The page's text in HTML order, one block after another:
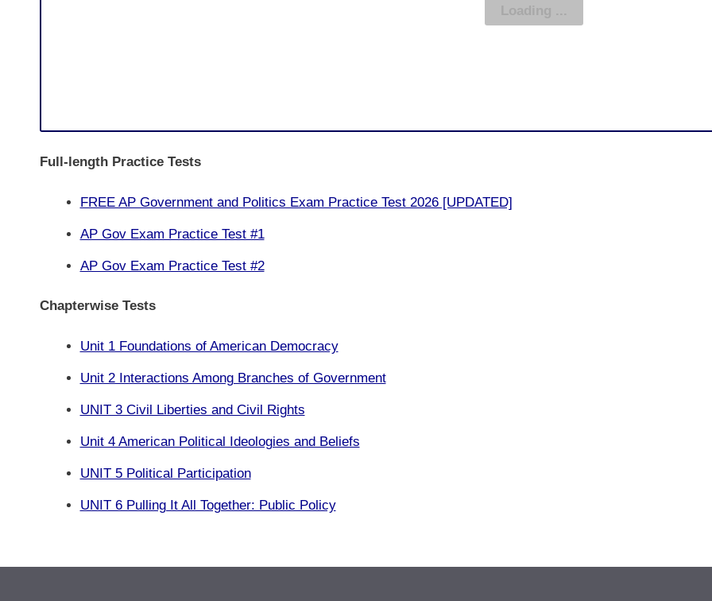
Full-length Practice Tests
FREE AP Government and Politics Exam Practice Test 2026 [UPDATED]
AP Gov Exam Practice Test #1
AP Gov Exam Practice Test #2
Chapterwise Tests
Unit 1 Foundations of American Democracy
Unit 2 Interactions Among Branches of Government
UNIT 3 Civil Liberties and Civil Rights
Unit 4 American Political Ideologies and Beliefs
UNIT 5 Political Participation
UNIT 6 Pulling It All Together: Public Policy